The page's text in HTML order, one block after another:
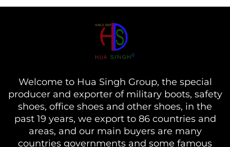
Welcome to Hua Singh Group, the special
producer and exporter of military boots, safety
shoes, office shoes and other shoes, in the
past 19 years, we export to 86 countries and
areas, and our main buyers are many
countries governments and some famous